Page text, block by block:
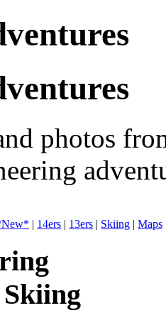
photos
| 14ers | 13ers | Skiing | Maps